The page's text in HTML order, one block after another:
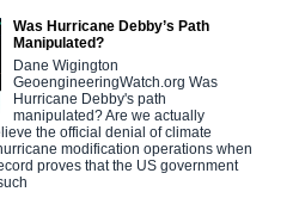
Was Hurricane Debby’s Path
Manipulated?
Dane Wigington
GeoengineeringWatch.org Was
Hurricane Debby's path
manipulated? Are we actually
the official denial of climate
modification operations when
proves that the US government